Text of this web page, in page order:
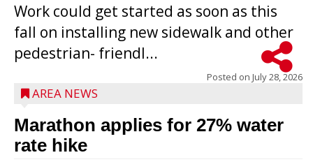
Work could get started as soon as this
fall on installing new sidewalk and other
pedestrian- friendl...
Posted on July 28, 2026
AREA NEWS
Marathon applies for 27% water
rate hike